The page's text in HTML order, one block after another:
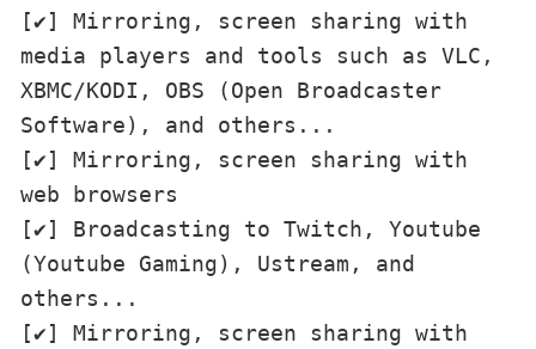
[✔] Mirroring, screen sharing with
media players and tools such as VLC,
XBMC/KODI, OBS (Open Broadcaster
Software), and others...
[✔] Mirroring, screen sharing with
web browsers
[✔] Broadcasting to Twitch, Youtube
(Youtube Gaming), Ustream, and
others...
[✔] Mirroring, screen sharing with